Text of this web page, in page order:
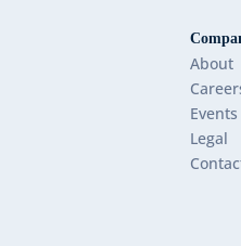
About
Events
Legal